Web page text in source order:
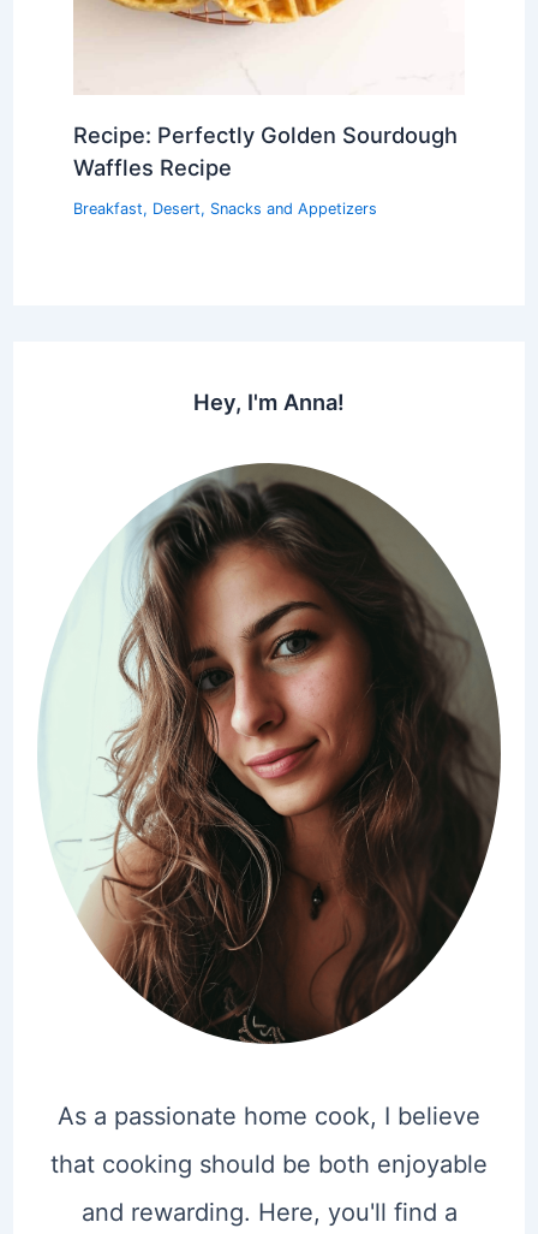
Recipe: Perfectly Golden Sourdough
Waffles Recipe
Breakfast, Desert, Snacks and Appetizers
Hey, I'm Anna!
As a passionate home cook, I believe
that cooking should be both enjoyable
and rewarding. Here, you'll find a